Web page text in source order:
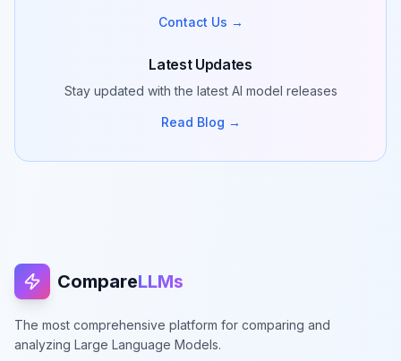
Contact Us →
Latest Updates
Stay updated with the latest AI model releases
Read Blog →
CompareLLMs
The most comprehensive platform for comparing and
analyzing Large Language Models.